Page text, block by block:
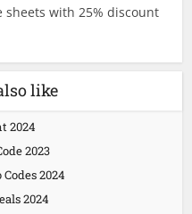
with 25% discount
like
2024
2023
2024
2024